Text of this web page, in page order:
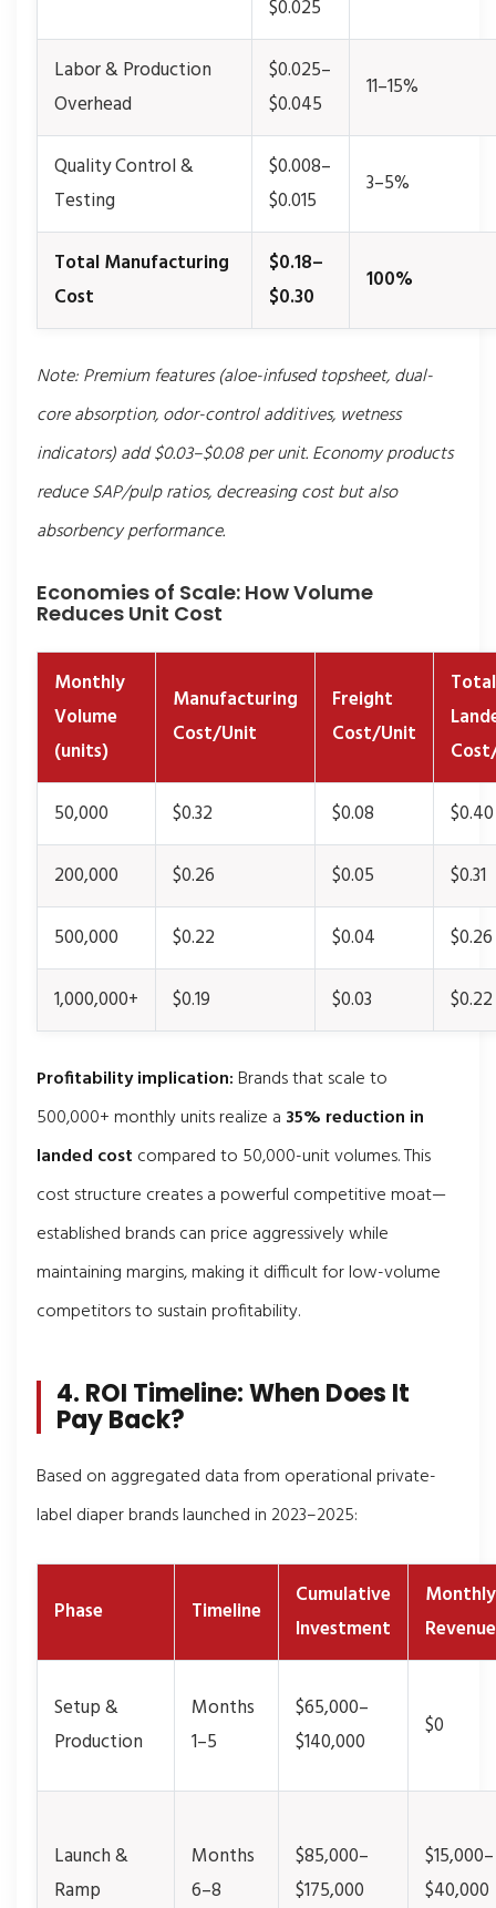
$0.025
Labor & Production
Overhead
$0.025–
$0.045
11–15%
Quality Control &
Testing
$0.008–
$0.015
3–5%
Total Manufacturing
Cost
$0.18–
$0.30
100%
Note: Premium features (aloe-infused topsheet, dual-
core absorption, odor-control additives, wetness
indicators) add $0.03–$0.08 per unit. Economy products
reduce SAP/pulp ratios, decreasing cost but also
absorbency performance.
Economies of Scale: How Volume
Reduces Unit Cost
Monthly
Volume
(units)
Manufacturing
Cost/Unit
Freight
Cost/Unit
Total
50,000 $0.32 $0.08 $0.40
200,000 $0.26 $0.05 $0.31
500,000 $0.22 $0.04 $0.26
1,000,000+ $0.19 $0.03 $0.22
Profitability implication:Brands that scale to
500,000+ monthly units realize a 35% reduction in
landed cost compared to 50,000-unit volumes. This
cost structure creates a powerful competitive moat—
established brands can price aggressively while
maintaining margins, making it difficult for low-volume
competitors to sustain profitability.
4. ROI Timeline: When Does It
Pay Back?
Based on aggregated data from operational private-
label diaper brands launched in 2023–2025:
Phase Timeline
Cumulative
Investment
Monthly
Revenue
Setup &
Production
Months
1–5
$65,000–
$140,000
$0
Launch &
Ramp
Months
6–8
$85,000–
$175,000
$15,000–
$40,000